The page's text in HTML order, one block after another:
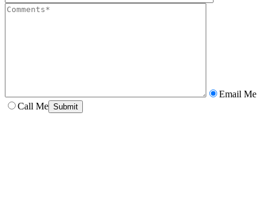
Email Me
Call Me